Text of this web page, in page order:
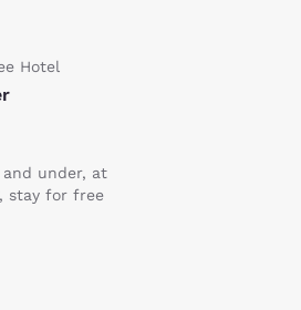
Hotel
and under, at
stay for free